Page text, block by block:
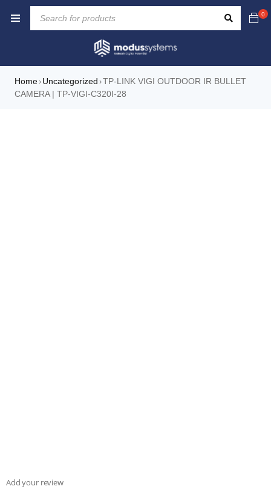
0
Home› Uncategorized ›TP-LINK VIGI OUTDOOR IR BULLET
CAMERA | TP-VIGI-C320I-28
Add your review